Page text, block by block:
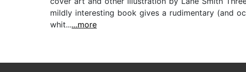
mildly interesting book gives a rudimentary (and
whit......more